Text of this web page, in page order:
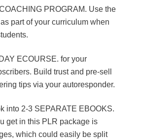
PROGRAM. Use the
part of your curriculum when
ECOURSE. for your
Build trust and pre-sell
tips via your autoresponder.
into 2-3 SEPARATE EBOOKS.
get in this PLR package is
which could easily be split